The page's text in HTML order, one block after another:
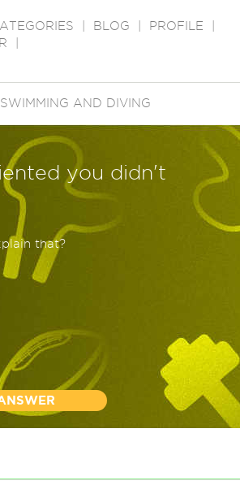
BLOG PROFILE
SWIMMING AND DIVING
you didn't
that?